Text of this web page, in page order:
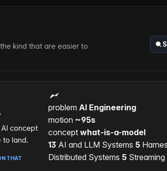
kind that are easier to
concept
to land.
THAT
problem AI Engineering
motion ~95s
concept what-is-a-model
13 AI and LLM Systems 5
Distributed Systems 5